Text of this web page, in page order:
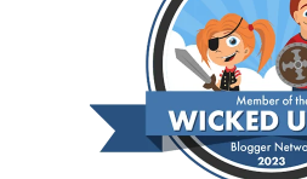
OCTOBER
SEPTEMBER
AUGUST
JULY 2023
JUNE 2023
MAY 2023
APRIL 2023